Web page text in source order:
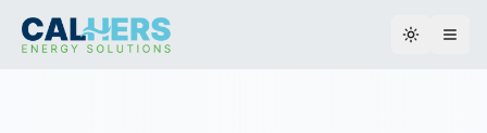
Toggle